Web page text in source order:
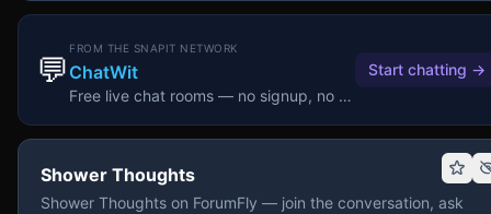
💬
FROM THE SNAPIT NETWORK
ChatWit
Free live chat rooms — no signup, no download.
Start chatting →
Shower Thoughts
Shower Thoughts on ForumFly — join the conversation, ask